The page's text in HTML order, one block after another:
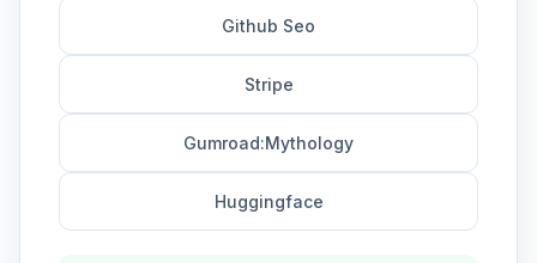
Github Seo
Stripe
Gumroad:Mythology
Huggingface